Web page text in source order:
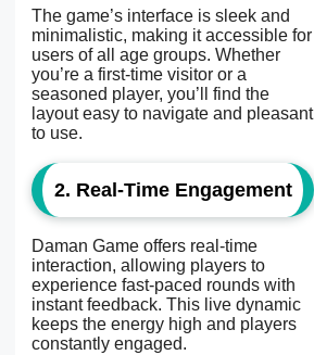
The game’s interface is sleek and
minimalistic, making it accessible for
users of all age groups. Whether
you’re a first-time visitor or a
seasoned player, you’ll find the
layout easy to navigate and pleasant
to use.
2. Real-Time Engagement
Daman Game offers real-time
interaction, allowing players to
experience fast-paced rounds with
instant feedback. This live dynamic
keeps the energy high and players
constantly engaged.